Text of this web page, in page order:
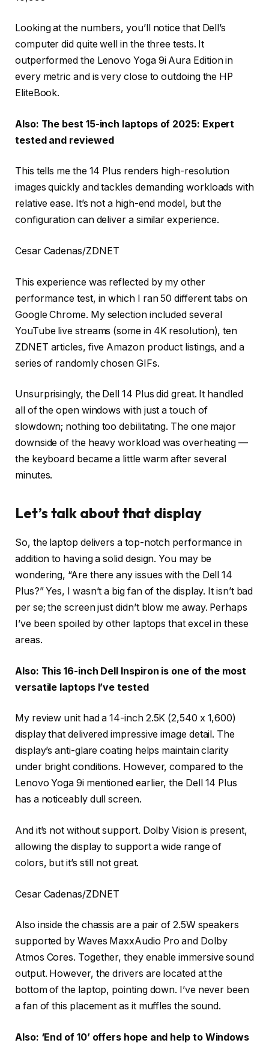
Looking at the numbers, you’ll notice that Dell’s
computer did quite well in the three tests. It
outperformed the Lenovo Yoga 9i Aura Edition in
every metric and is very close to outdoing the HP
EliteBook.
Also: The best 15-inch laptops of 2025: Expert
tested and reviewed
This tells me the 14 Plus renders high-resolution
images quickly and tackles demanding workloads with
relative ease. It’s not a high-end model, but the
configuration can deliver a similar experience.
Cesar Cadenas/ZDNET
This experience was reflected by my other
performance test, in which I ran 50 different tabs on
Google Chrome. My selection included several
YouTube live streams (some in 4K resolution), ten
ZDNET articles, five Amazon product listings, and a
series of randomly chosen GIFs.
Unsurprisingly, the Dell 14 Plus did great. It handled
all of the open windows with just a touch of
slowdown; nothing too debilitating. The one major
downside of the heavy workload was overheating —
the keyboard became a little warm after several
minutes.
Let’s talk about that display
So, the laptop delivers a top-notch performance in
addition to having a solid design. You may be
wondering, “Are there any issues with the Dell 14
Plus?” Yes, I wasn’t a big fan of the display. It isn’t bad
per se; the screen just didn’t blow me away. Perhaps
I’ve been spoiled by other laptops that excel in these
areas.
Also: This 16-inch Dell Inspiron is one of the most
versatile laptops I’ve tested
My review unit had a 14-inch 2.5K (2,540 x 1,600)
display that delivered impressive image detail. The
display’s anti-glare coating helps maintain clarity
under bright conditions. However, compared to the
Lenovo Yoga 9i mentioned earlier, the Dell 14 Plus
has a noticeably dull screen.
And it’s not without support. Dolby Vision is present,
allowing the display to support a wide range of
colors, but it’s still not great.
Cesar Cadenas/ZDNET
Also inside the chassis are a pair of 2.5W speakers
supported by Waves MaxxAudio Pro and Dolby
Atmos Cores. Together, they enable immersive sound
output. However, the drivers are located at the
bottom of the laptop, pointing down. I’ve never been
a fan of this placement as it muffles the sound.
Also: ‘End of 10’ offers hope and help to Windows